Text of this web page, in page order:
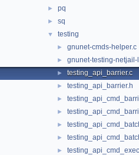
► pq
► sq
▼ testing
► gnunet-cmds-helper.c
► gnunet-testing-netjail-
► testing_api_barrier.c
► testing_api_barrier.h
►
►
►
►
►